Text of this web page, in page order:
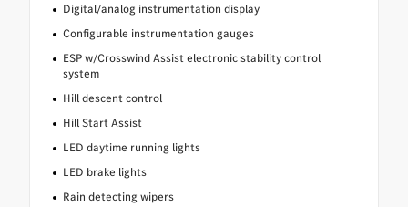
Digital/analog instrumentation display
Configurable instrumentation gauges
ESP w/Crosswind Assist electronic stability control
system
Hill descent control
Hill Start Assist
LED daytime running lights
LED brake lights
Rain detecting wipers